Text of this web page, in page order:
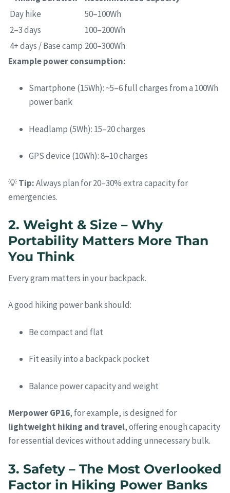
Day hike
50–100Wh
2–3 days
100–200Wh
4+ days / Base camp 200–300Wh
Example power consumption:
Smartphone (15Wh): ~5–6 full charges from a 100Wh
power bank
Headlamp (5Wh): 15–20 charges
GPS device (10Wh): 8–10 charges
💡Tip:Always plan for 20–30% extra capacity for
emergencies.
2. Weight & Size – Why
Portability Matters More Than
You Think
Every gram matters in your backpack.
A good hiking power bank should:
Be compact and flat
Fit easily into a backpack pocket
Balance power capacity and weight
Merpower GP16, for example, is designed for
lightweight hiking and travel, offering enough capacity
for essential devices without adding unnecessary bulk.
3. Safety – The Most Overlooked
Factor in Hiking Power Banks